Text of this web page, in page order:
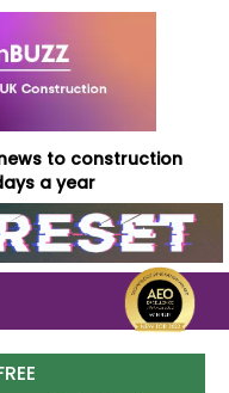
to construction
a year